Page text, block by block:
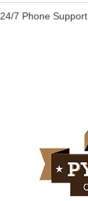
24/7 Phone Support